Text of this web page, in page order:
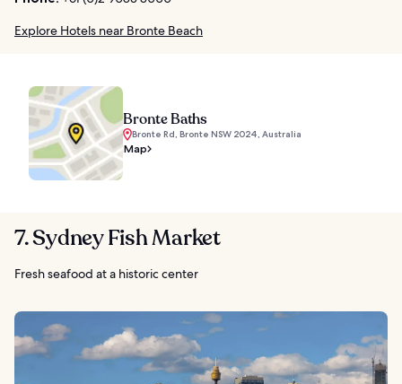
Explore Hotels near Bronte Beach
Bronte Baths
Bronte Rd, Bronte NSW 2024, Australia
Map
7. Sydney Fish Market
Fresh seafood at a historic center